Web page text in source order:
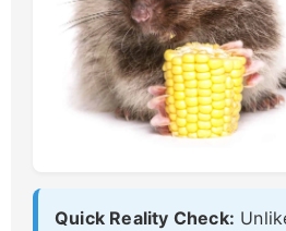
Quick Reality Check: